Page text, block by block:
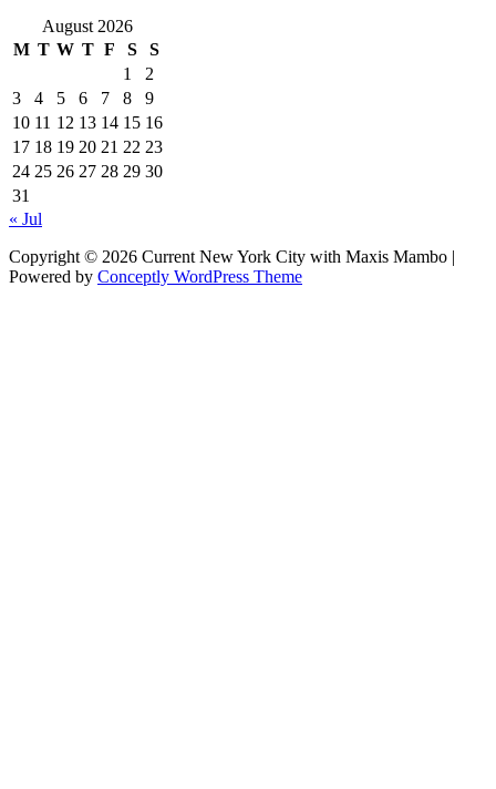
August 2026
M T W T F S
S
1
2
3
4 5 6 7 8
9
10 11 12 13 14 15 16
17 18 19 20 21 22 23
24 25 26 27 28 29 30
31
« Jul
Copyright © 2026 Current New York City with Maxis Mambo |
Powered by Conceptly WordPress Theme